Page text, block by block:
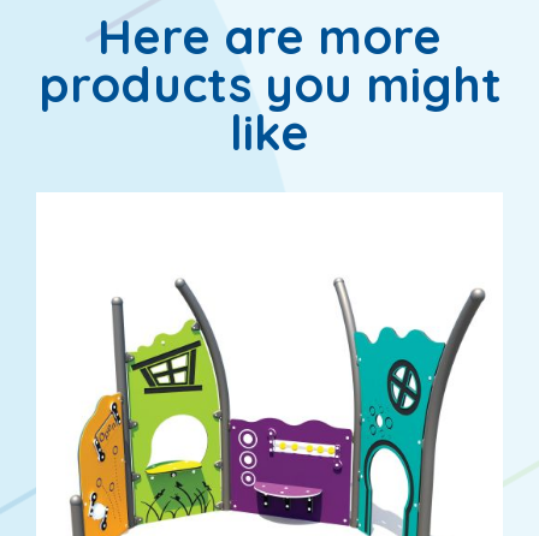
Here are more
products you might
like